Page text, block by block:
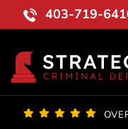
Skip
to
content
403-719-